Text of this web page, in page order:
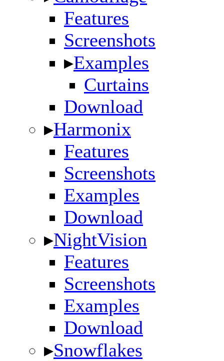
Features
Screenshots
▸Examples
Curtains
Download
▸Harmonix
Features
Screenshots
Examples
Download
▸NightVision
Features
Screenshots
Examples
Download
▸Snowflakes